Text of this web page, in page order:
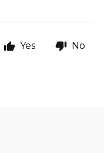
Yes No